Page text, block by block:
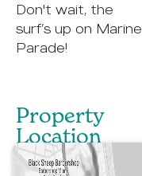
Don't wait, the
surf’s up on Marine
Parade!
Property
Location​